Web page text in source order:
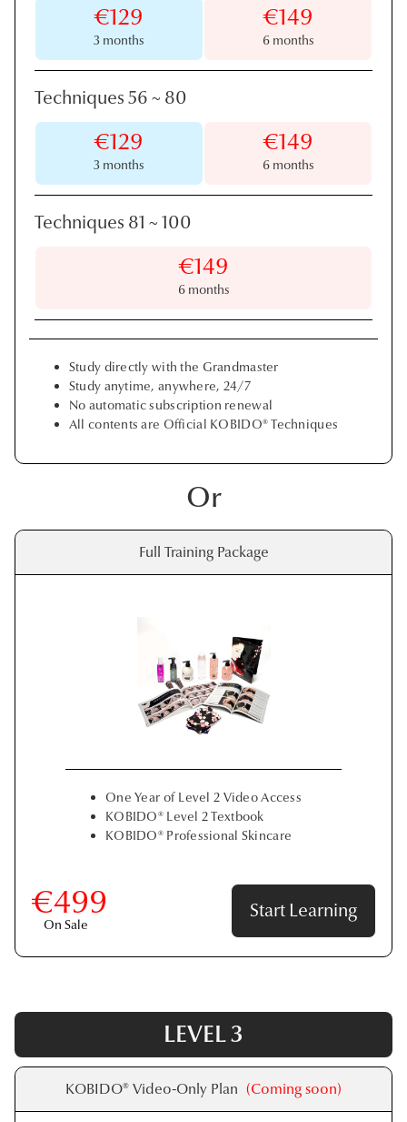
€129
3 months
€149
6 months
Techniques 56 ~ 80
€129
3 months
€149
6 months
Techniques 81 ~ 100
€149
6 months
Study directly with the Grandmaster
Study anytime, anywhere, 24/7
No automatic subscription renewal
All contents are Official KOBIDO® Techniques
Or
Full Training Package
One Year of Level 2 Video Access
KOBIDO® Level 2 Textbook
KOBIDO® Professional Skincare
€499
On Sale
Start Learning
LEVEL 3
KOBIDO® Video-Only Plan (Coming soon)